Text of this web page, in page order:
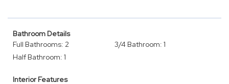
Bathroom Details
Full Bathrooms: 2
3/4 Bathroom: 1
Half Bathroom: 1
Interior Features